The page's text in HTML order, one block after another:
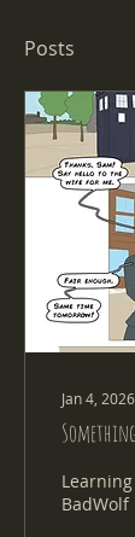
Posts
Jan 4, 2026
BadWolf